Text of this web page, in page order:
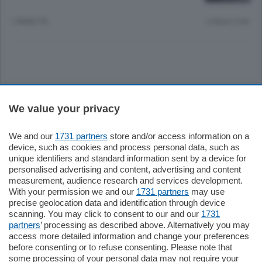
Settimanali
Territorio
Sport
Chi Siamo
We value your privacy
We and our 1731 partners store and/or access information on a
device, such as cookies and process personal data, such as
unique identifiers and standard information sent by a device for
personalised advertising and content, advertising and content
measurement, audience research and services development.
With your permission we and our 1731 partners may use
precise geolocation data and identification through device
scanning. You may click to consent to our and our 1731
partners’ processing as described above. Alternatively you may
access more detailed information and change your preferences
before consenting or to refuse consenting. Please note that
some processing of your personal data may not require your